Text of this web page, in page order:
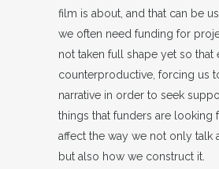
film is about, and that can be
we often need funding for
not taken full shape yet so that
counterproductive, forcing us
narrative in order to seek
things that funders are looking
affect the way we not only talk
but also how we construct it.